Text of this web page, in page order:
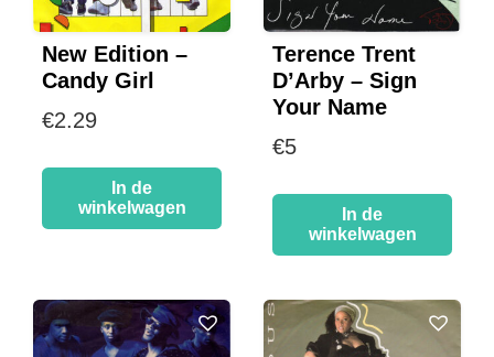
New Edition –
Candy Girl
€2.29
In de
winkelwagen
Terence Trent
D’Arby – Sign
Your Name
€5
In de
winkelwagen